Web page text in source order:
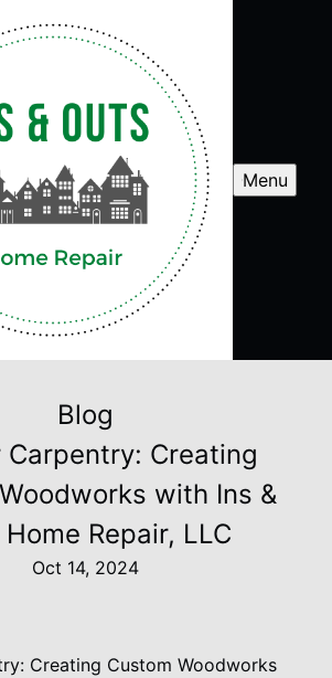
Menu
Blog
Carpentry: Creating
with Ins &
Repair, LLC
Oct 14, 2024
Creating Custom Woodworks